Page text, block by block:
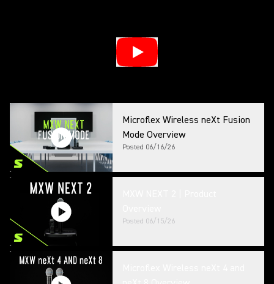
Microflex Wireless neXt Fusion
Mode Overview
Posted 06/16/26
Posted 06/15/26